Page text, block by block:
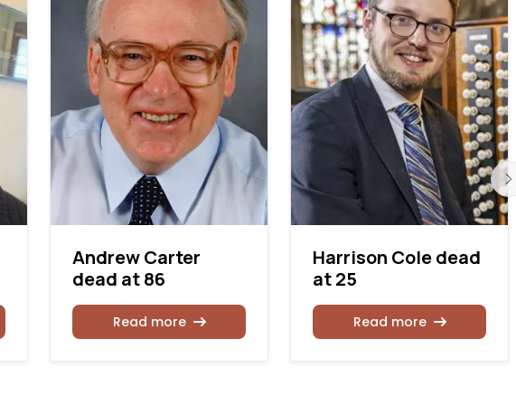
Andrew Carter
dead at 86
Read more
Harrison Cole dead
at 25
Read more